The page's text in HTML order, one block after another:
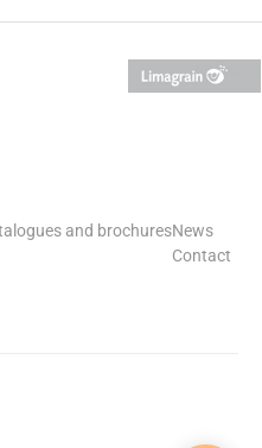
window)
in a new window)
and brochuresNews
Contact